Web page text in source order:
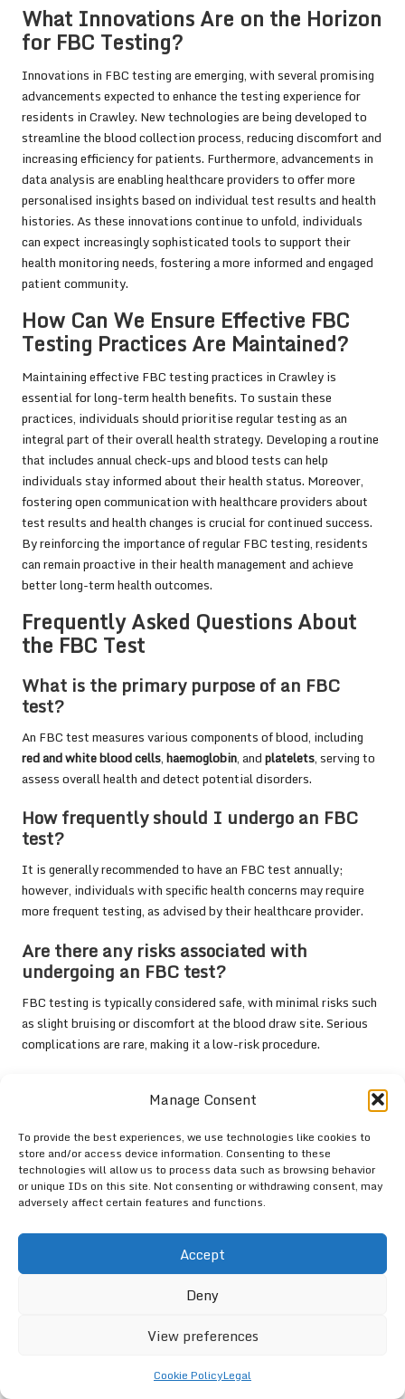
Manage Consent
To provide the best experiences, we use technologies like cookies to
store and/or access device information. Consenting to these
technologies will allow us to process data such as browsing behavior
or unique IDs on this site. Not consenting or withdrawing consent, may
adversely affect certain features and functions.
Accept
Deny
View preferences
Cookie PolicyLegal
What Innovations Are on the Horizon
for FBC Testing?
Innovations in FBC testing are emerging, with several promising
advancements expected to enhance the testing experience for
residents in Crawley. New technologies are being developed to
streamline the blood collection process, reducing discomfort and
increasing efficiency for patients. Furthermore, advancements in
data analysis are enabling healthcare providers to offer more
personalised insights based on individual test results and health
histories. As these innovations continue to unfold, individuals
can expect increasingly sophisticated tools to support their
health monitoring needs, fostering a more informed and engaged
patient community.
How Can We Ensure Effective FBC
Testing Practices Are Maintained?
Maintaining effective FBC testing practices in Crawley is
essential for long-term health benefits. To sustain these
practices, individuals should prioritise regular testing as an
integral part of their overall health strategy. Developing a routine
that includes annual check-ups and blood tests can help
individuals stay informed about their health status. Moreover,
fostering open communication with healthcare providers about
test results and health changes is crucial for continued success.
By reinforcing the importance of regular FBC testing, residents
can remain proactive in their health management and achieve
better long-term health outcomes.
Frequently Asked Questions About
the FBC Test
What is the primary purpose of an FBC
test?
An FBC test measures various components of blood, including
red and white blood cells,haemoglobin, andplatelets, serving to
assess overall health and detect potential disorders.
How frequently should I undergo an FBC
test?
It is generally recommended to have an FBC test annually;
however, individuals with specific health concerns may require
more frequent testing, as advised by their healthcare provider.
Are there any risks associated with
undergoing an FBC test?
FBC testing is typically considered safe, with minimal risks such
as slight bruising or discomfort at the blood draw site. Serious
complications are rare, making it a low-risk procedure.
FBC test results?
FBC test results are usually available within a few days,
depending on the laboratory’s processing time and workload.
Can FBC tests reveal nutritional
deficiencies?
Yes, FBC tests can help identify nutritional deficiencies, such as
deficiencies, by evaluating specific blood
components associated with these nutrients.
Is fasting required prior to an FBC test?
advisable to follow your healthcare provider’s specific